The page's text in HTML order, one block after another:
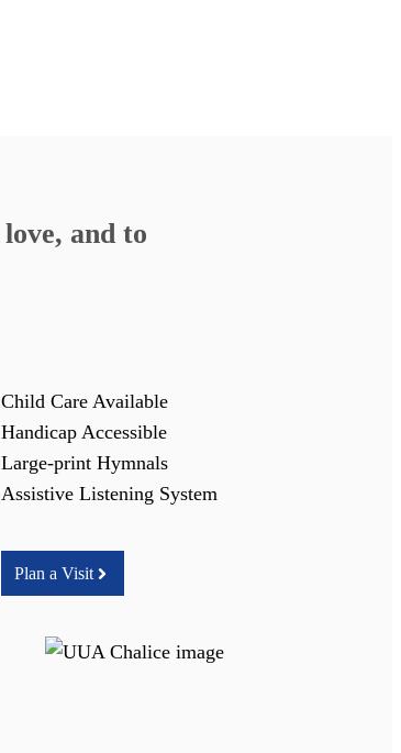
and to
Child Care Available
Handicap Accessible
Large-print Hymnals
Assistive Listening System
Plan a Visit